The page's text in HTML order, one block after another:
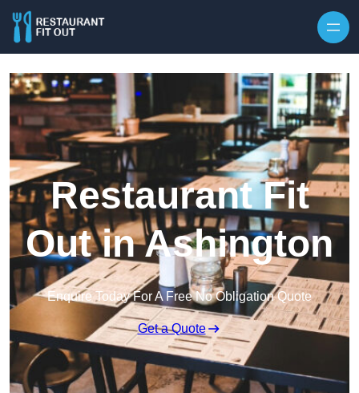
Restaurant Fit
Out in Ashington
Enquire Today For A Free No Obligation Quote
Get a Quote